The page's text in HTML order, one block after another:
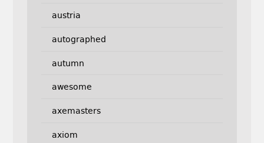
austria
autographed
autumn
awesome
axemasters
axiom